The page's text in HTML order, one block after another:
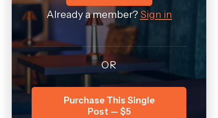
Already a member? Sign in
OR
Purchase This Single
Post — $5